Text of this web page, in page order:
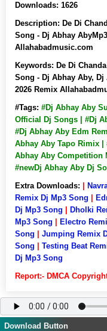
Downloads: 1626
Description: De Di
Song - Dj Abhay
Allahabadmusic.com
Keywords: De Di
Song - Dj Abhay Aby,
2026 Remix
#Tags: #Dj Abhay Aby
Official Dj Songs | #Dj
#Dj Abhay Aby Edm
Abhay Aby Tapo Rimix
Abhay Aby Competition
#newDj Abhay Aby Dj
Extra Downloads:
Remix Dj Mp3 Song
Dj Mp3 Song
Dholki
Mp3 Song
Electro
Song
Jumping Remix
Song
Testing Beat
Dj Mp3 Song
Report:- DMCA
Download Button